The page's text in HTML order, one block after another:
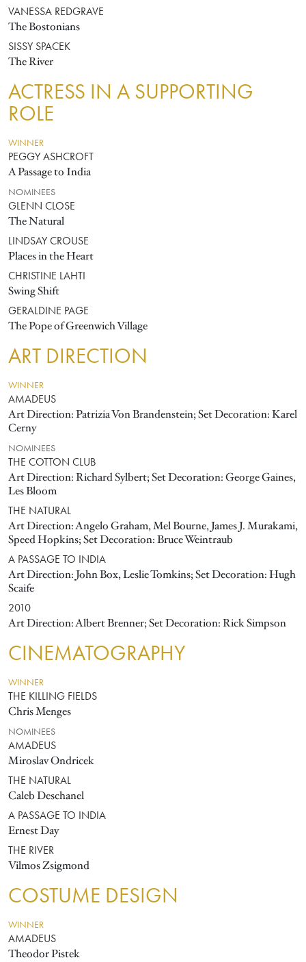
VANESSA REDGRAVE
The Bostonians
SISSY SPACEK
The River
ACTRESS IN A SUPPORTING
ROLE
WINNER
PEGGY ASHCROFT
A Passage to India
NOMINEES
GLENN CLOSE
The Natural
LINDSAY CROUSE
Places in the Heart
CHRISTINE LAHTI
Swing Shift
GERALDINE PAGE
The Pope of Greenwich Village
ART DIRECTION
WINNER
AMADEUS
Art Direction: Patrizia Von Brandenstein; Set Decoration: Karel
Cerny
NOMINEES
THE COTTON CLUB
Art Direction: Richard Sylbert; Set Decoration: George Gaines,
Les Bloom
THE NATURAL
Art Direction: Angelo Graham, Mel Bourne, James J. Murakami,
Speed Hopkins; Set Decoration: Bruce Weintraub
A PASSAGE TO INDIA
Art Direction: John Box, Leslie Tomkins; Set Decoration: Hugh
Scaife
2010
Art Direction: Albert Brenner; Set Decoration: Rick Simpson
CINEMATOGRAPHY
WINNER
THE KILLING FIELDS
Chris Menges
NOMINEES
AMADEUS
Miroslav Ondricek
THE NATURAL
Caleb Deschanel
A PASSAGE TO INDIA
Ernest Day
THE RIVER
Vilmos Zsigmond
COSTUME DESIGN
WINNER
AMADEUS
Theodor Pistek